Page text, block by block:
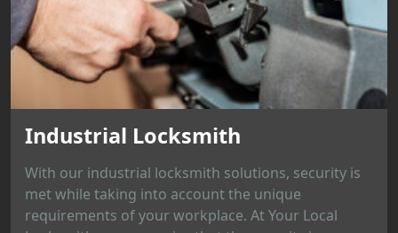
Industrial Locksmith
With our industrial locksmith solutions, security is
met while taking into account the unique
requirements of your workplace. At Your Local